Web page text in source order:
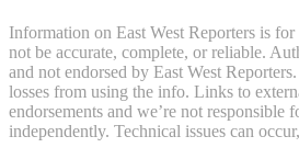
Information on East West Reporters is
not be accurate, complete, or reliable.
and not endorsed by East West
losses from using the info. Links to
endorsements and we’re not
independently. Technical issues can